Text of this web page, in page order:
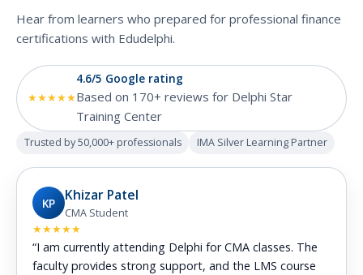
Hear from learners who prepared for professional finance
certifications with Edudelphi.
★★★★★
4.6/5 Google rating
Based on 170+ reviews for Delphi Star
Training Center
Trusted by 50,000+ professionals IMA Silver Learning Partner
KP Khizar Patel
CMA Student
★★★★★
“I am currently attending Delphi for CMA classes. The
faculty provides strong support, and the LMS course